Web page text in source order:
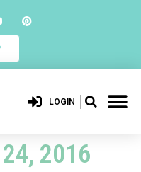
LOGIN
2016